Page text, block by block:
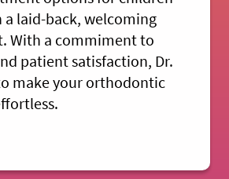
a laid-back, welcoming
With a commiment to
patient satisfaction, Dr.
make your orthodontic